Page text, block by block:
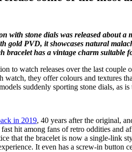
with stone dials was released about
gold PVD, it showcases natural
bracelet has a vintage charm suitable
to watch releases over the last couple
watch, they offer colours and textures
suddenly sporting stone dials, as
in 2019, 40 years after the original,
hit among fans of retro oddities
that the bracelet is now a single-link
It even has a screw-in button